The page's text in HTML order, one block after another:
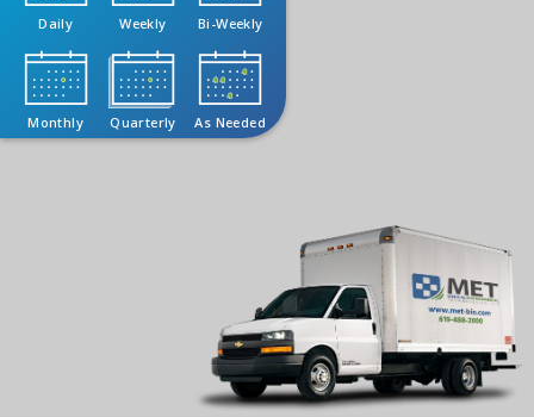
Daily Weekly Bi-Weekly
Monthly Quarterly As Needed